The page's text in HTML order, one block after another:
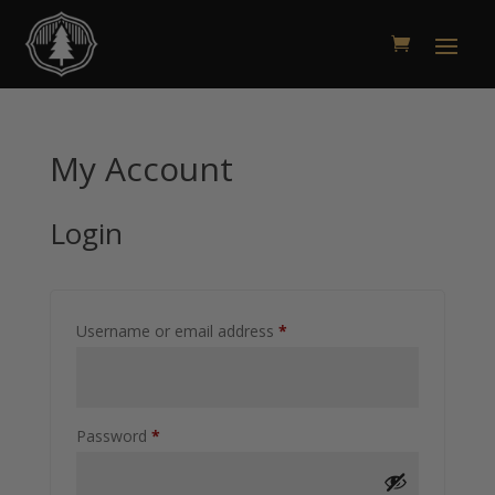
My Account
Login
Username or email address *Required
Password *Required